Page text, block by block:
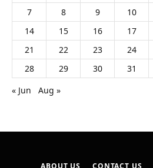
7
8 9 10
14
15 16 17
21
22 23 24
28
29 30
31
« Jun
Aug »